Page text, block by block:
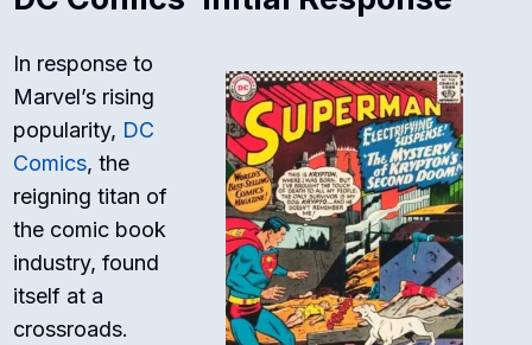
In response to
Marvel’s rising
popularity, DC
Comics, the
reigning titan of
the comic book
industry, found
itself at a
crossroads.